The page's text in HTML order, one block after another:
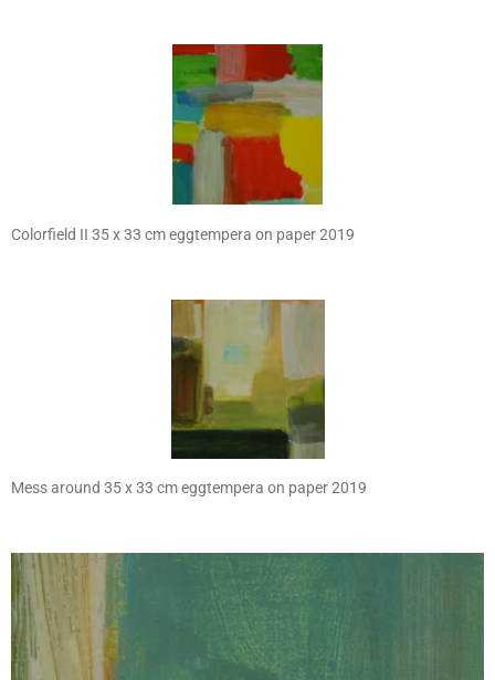
Colorfield II 35 x 33 cm eggtempera on paper 2019
Mess around 35 x 33 cm eggtempera on paper 2019